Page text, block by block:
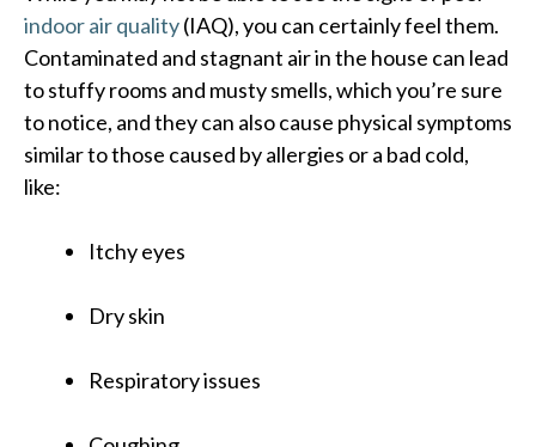
indoor air quality(IAQ), you can certainly feel them.
Contaminated and stagnant air in the house can lead
to stuffy rooms and musty smells, which you’re sure
to notice, and they can also cause physical symptoms
similar to those caused by allergies or a bad cold,
like:
Itchy eyes
Dry skin
Respiratory issues